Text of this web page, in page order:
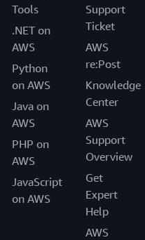
Tools
.NET on
AWS
Python
on AWS
Java on
AWS
PHP on
AWS
JavaScript
on AWS
Support
Ticket
AWS
re:Post
Knowledge
Center
AWS
Support
Overview
Get
Expert
Help
AWS